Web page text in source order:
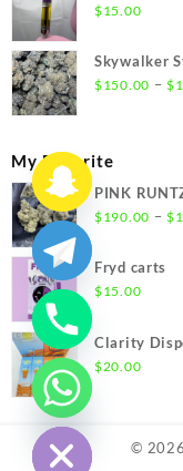
$15.00
Skywalker
$150.00 – $
My Favorite
PINK
$190.00 – $
Fryd carts
$15.00
Clarity
$20.00
© 2026
Hide
chaty